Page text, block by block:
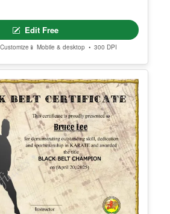
Brown Belt
Edit Free
📱 Mobile & desktop • 300 DPI